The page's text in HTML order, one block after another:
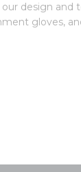
design and
gloves,